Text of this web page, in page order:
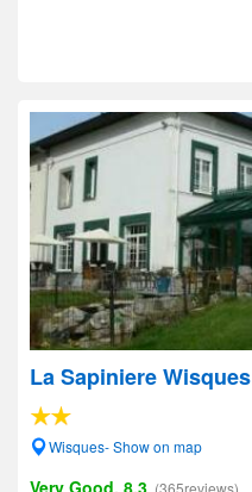
La Sapiniere Wisques
Wisques- Show on map
Very Good, 8.3 (365reviews)